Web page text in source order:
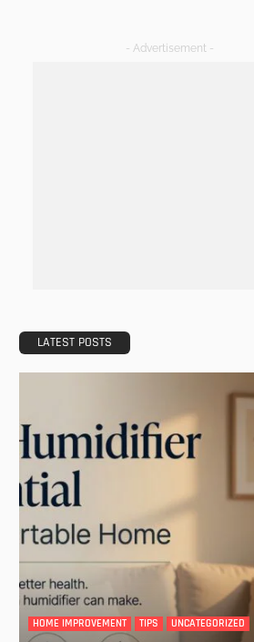
- Advertisement -
LATEST POSTS
HOME IMPROVEMENT TIPS UNCATEGORIZED